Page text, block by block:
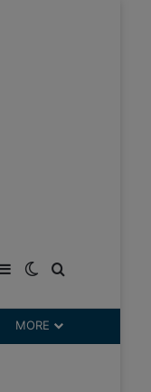
In
SidebarSwitch skin
MORE